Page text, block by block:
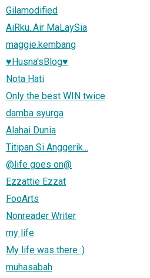
Gilamodified
AiRku..Air MaLaySia
maggie.kembang
♥Husna'sBlog♥
Nota Hati
Only the best WIN twice
damba syurga
Alahai Dunia
Titipan Si Anggerik...
@life goes on@
Ezzattie Ezzat
FooArts
Nonreader Writer
my life
My life was there :)
muhasabah